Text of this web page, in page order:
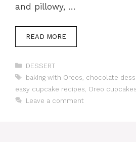
and pillowy, …
READ MORE
Categories
DESSERT
Tags
baking with Oreos chocolate
easy cupcake recipes Oreo cupcakes
Leave a comment